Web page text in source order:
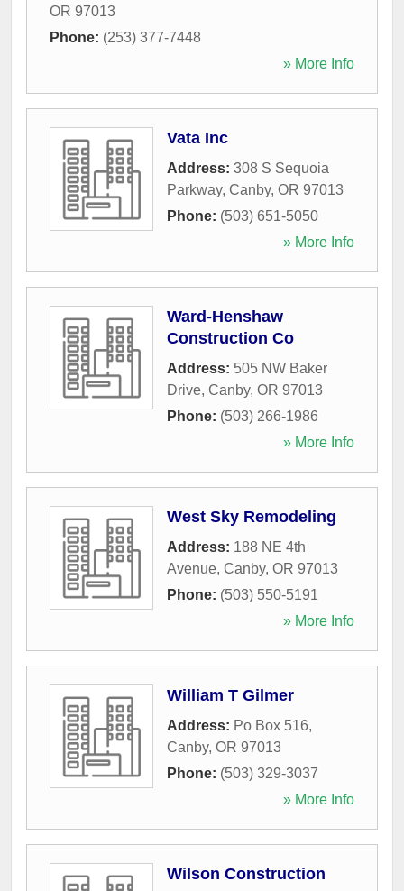
OR 97013
Phone: (253) 377-7448
» More Info
Vata Inc
Address: 308 S Sequoia
Parkway, Canby, OR 97013
Phone: (503) 651-5050
» More Info
Ward-Henshaw
Construction Co
Address: 505 NW Baker
Drive, Canby, OR 97013
Phone: (503) 266-1986
» More Info
West Sky Remodeling
Address: 188 NE 4th
Avenue, Canby, OR 97013
Phone: (503) 550-5191
» More Info
William T Gilmer
Address: Po Box 516,
Canby, OR 97013
Phone: (503) 329-3037
» More Info
Wilson Construction